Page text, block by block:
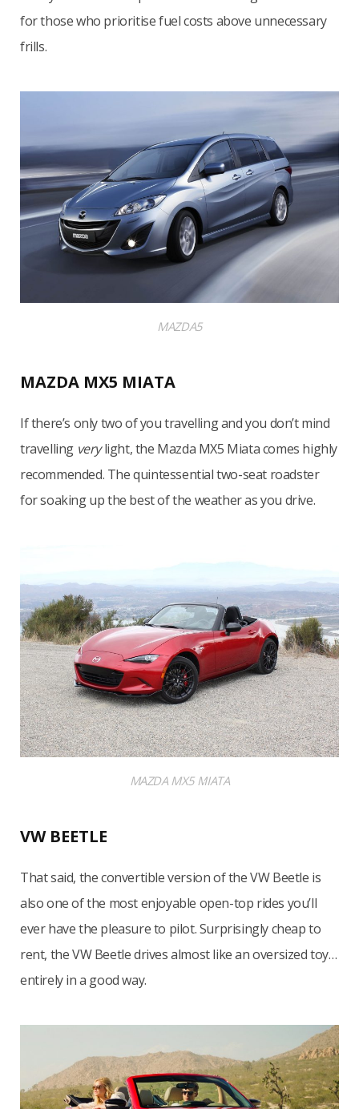
for those who prioritise fuel costs above unnecessary
frills.
MAZDA5
MAZDA MX5 MIATA
If there’s only two of you travelling and you don’t mind
travelling verylight, the Mazda MX5 Miata comes highly
recommended. The quintessential two-seat roadster
for soaking up the best of the weather as you drive.
MAZDA MX5 MIATA
VW BEETLE
That said, the convertible version of the VW Beetle is
also one of the most enjoyable open-top rides you’ll
ever have the pleasure to pilot. Surprisingly cheap to
rent, the VW Beetle drives almost like an oversized toy…
entirely in a good way.